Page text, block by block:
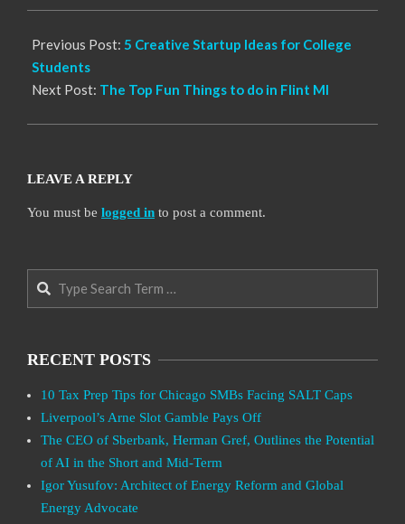
Previous Post: 5 Creative Startup Ideas for College
Students
Next Post: The Top Fun Things to do in Flint MI
LEAVE A REPLY
You must be logged in to post a comment.
Search
RECENT POSTS
10 Tax Prep Tips for Chicago SMBs Facing SALT Caps
Liverpool’s Arne Slot Gamble Pays Off
The CEO of Sberbank, Herman Gref, Outlines the Potential
of AI in the Short and Mid-Term
Igor Yusufov: Architect of Energy Reform and Global
Energy Advocate